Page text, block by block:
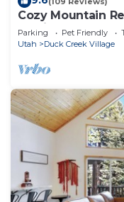
Cozy Mountain
Family Retreats,
Parking Pet Friendly
Utah
Duck Creek Village